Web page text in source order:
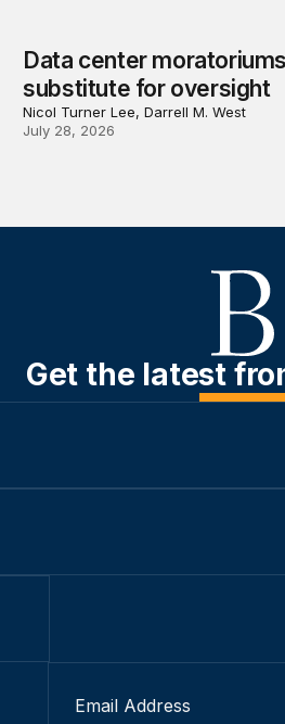
Data center
substitute for oversight
Nicol Turner Lee, Darrell M. West
July 28, 2026
Get the latest